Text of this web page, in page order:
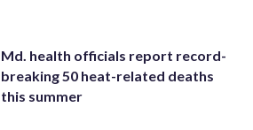
Md. health officials report record-
breaking 50 heat-related deaths
this summer